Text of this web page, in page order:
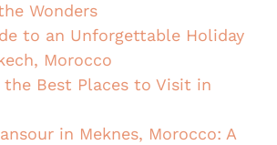
Wonders
to an Unforgettable Holiday
Morocco
the Best Places to Visit in
in Meknes, Morocco: A